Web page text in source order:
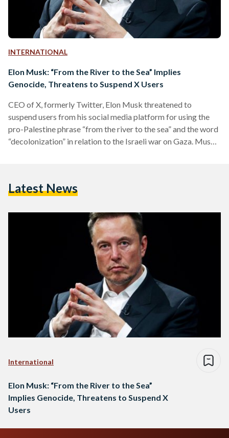
INTERNATIONAL
Elon Musk: “From the River to the Sea” Implies
Genocide, Threatens to Suspend X Users
CEO of X, formerly Twitter, Elon Musk threatened to
suspend users from his social media platform for using the
pro-Palestine phrase “from the river to the sea” and the word
“decolonization” in relation to the Israeli war on Gaza. Musk
media users criticized Musk’s focus on Palestinian calls for
Latest News
International
Elon Musk: “From the River to the Sea”
Implies Genocide, Threatens to Suspend X
Users